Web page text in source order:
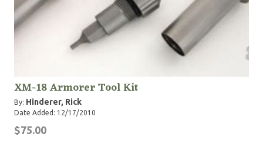
XM-18 Armorer Tool Kit
By: Hinderer, Rick
Date Added: 12/17/2010
$75.00